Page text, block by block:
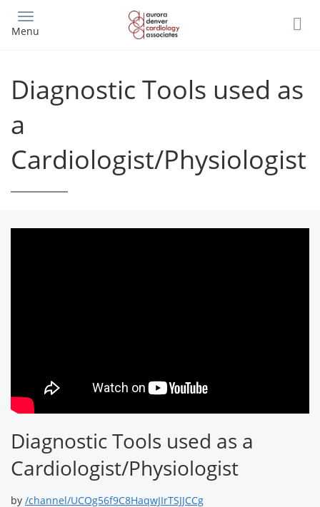
main
Menu
Diagnostic Tools used as
a
Cardiologist/Physiologist
Diagnostic Tools used as a
Cardiologist/Physiologist
by /channel/UCOg56f9C8HaqwJIrTSJJCCg